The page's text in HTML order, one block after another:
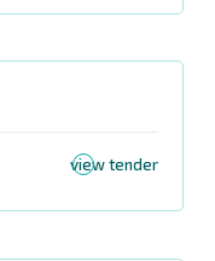
view tender